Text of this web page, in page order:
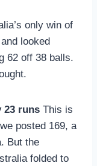
only win of
looked
62 off 38 balls.
23 runs This is
posted 169, a
But the
folded to